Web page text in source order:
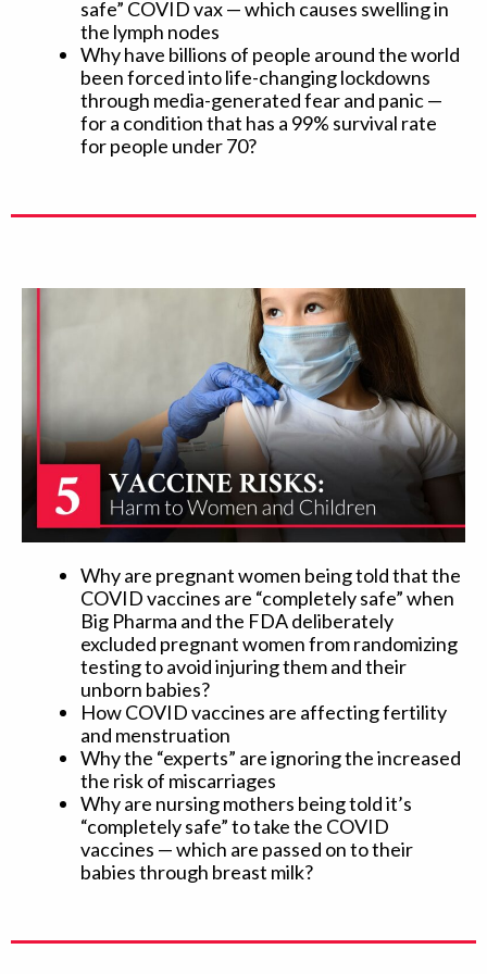
safe” COVID vax — which causes swelling in
the lymph nodes
Why have billions of people around the world
been forced into life-changing lockdowns
through media-generated fear and panic —
for a condition that has a 99% survival rate
for people under 70?
Why are pregnant women being told that the
COVID vaccines are “completely safe” when
Big Pharma and the FDA deliberately
excluded pregnant women from randomizing
testing to avoid injuring them and their
unborn babies?
How COVID vaccines are affecting fertility
and menstruation
Why the “experts” are ignoring the increased
the risk of miscarriages
Why are nursing mothers being told it’s
“completely safe” to take the COVID
vaccines — which are passed on to their
babies through breast milk?